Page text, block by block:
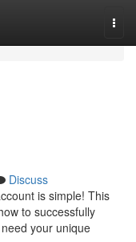
Discuss
is simple! This
to successfully
your unique